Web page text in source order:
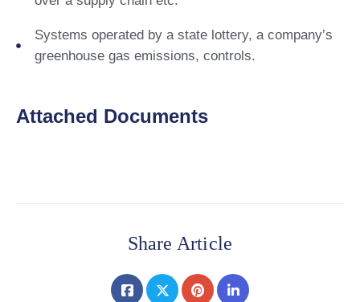
Systems operated by a state lottery, a company’s
greenhouse gas emissions, controls.
Attached Documents
Share Article